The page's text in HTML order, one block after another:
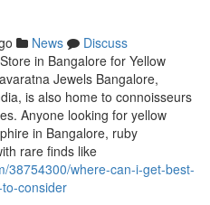
News
Discuss
in Bangalore for Yellow
Jewels Bangalore,
is also home to connoisseurs
Anyone looking for yellow
in Bangalore, ruby
rare finds like
38754300/where-can-i-get-best-
consider